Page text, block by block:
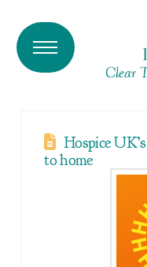
Hospice
to home